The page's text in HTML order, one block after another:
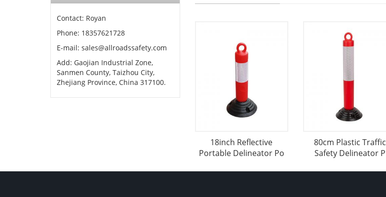
18inch Reflective
Portable Delineator Po
80cm Plastic Traffic
Safety Delineator P
Contact: Royan
Phone: 18357621728
E-mail: sales@allroadssafety.com
Add: Gaojian Industrial Zone,
Sanmen County, Taizhou City,
Zhejiang Province, China 317100.